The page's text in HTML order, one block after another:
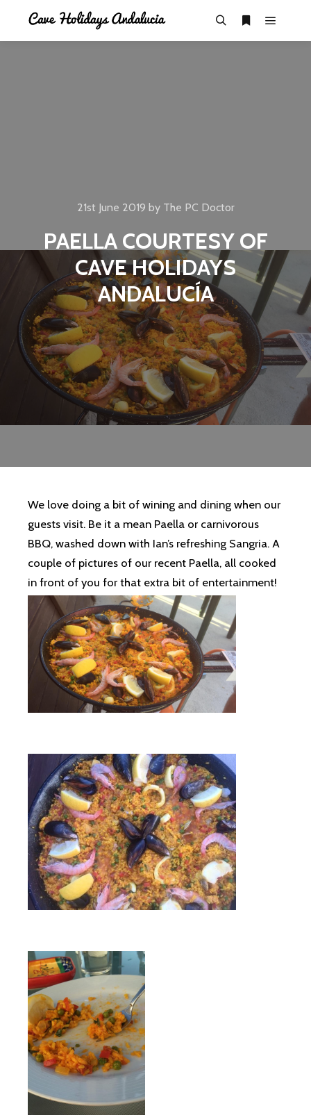
21st June 2019 by The PC Doctor
PAELLA COURTESY OF
CAVE HOLIDAYS
ANDALUCÍA
We love doing a bit of wining and dining when our
guests visit. Be it a mean Paella or carnivorous
BBQ, washed down with Ian’s refreshing Sangria. A
couple of pictures of our recent Paella, all cooked
in front of you for that extra bit of entertainment!